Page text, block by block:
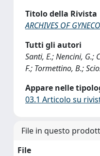
Titolo della Rivista
ARCHIVES OF
Tutti gli autori
Santi, E.; Nencini, G.;
F.; Tormettino, B.;
Appare nelle
03.1 Articolo su
File in questo
File